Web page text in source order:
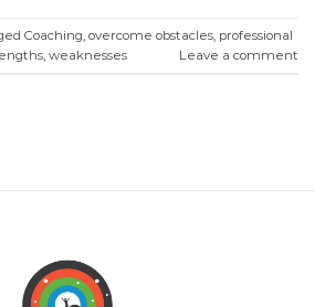
Coaching, overcome obstacles, professional
, weaknesses Leave a comment